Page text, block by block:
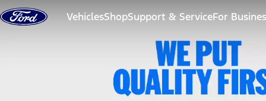
Skip to content
VehiclesShopSupport & ServiceFor